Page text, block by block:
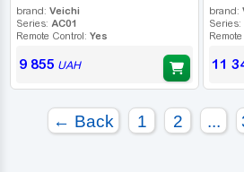
brand: Veichi
Series: AC01
Remote Control: Yes
9 855 UAH
brand:
Series:
11
← Back 1 2 ...